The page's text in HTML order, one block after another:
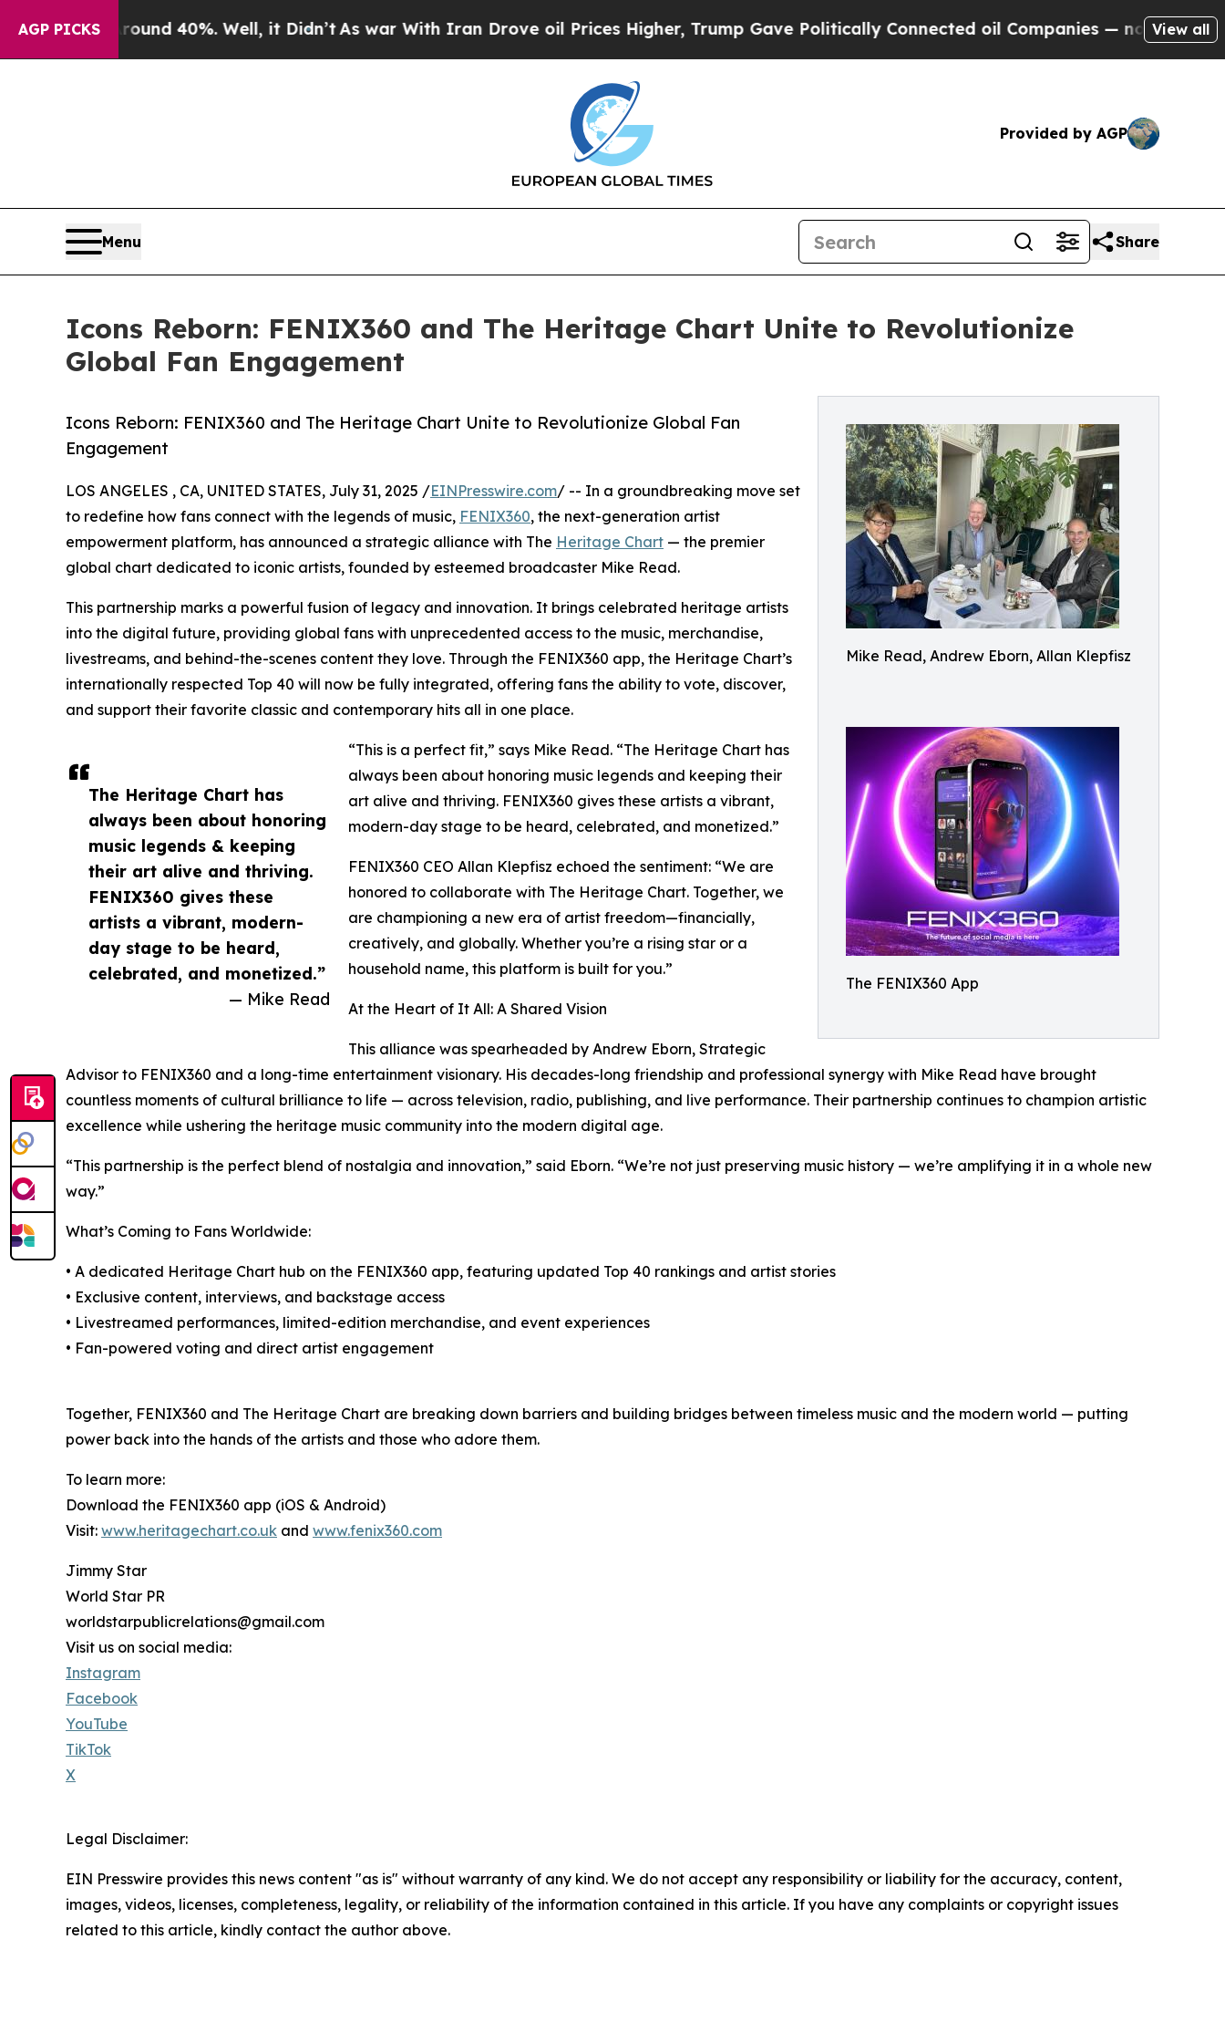
AGP PICKS
Around 40%. Well, it Didn’tAs war With Iran Drove oil Prices Higher, Trump Gave Politically Connected oil Companies — not Taxpayers — the
View all
Provided by AGP
Menu Share
Icons Reborn: FENIX360 and The Heritage Chart Unite to Revolutionize
Global Fan Engagement
Mike Read, Andrew Eborn, Allan Klepfisz
The FENIX360 App
Icons Reborn: FENIX360 and The Heritage Chart Unite to Revolutionize Global Fan
Engagement
The Heritage Chart has
always been about honoring
music legends & keeping
their art alive and thriving.
FENIX360 gives these
artists a vibrant, modern-
day stage to be heard,
celebrated, and monetized.”
— Mike Read
LOS ANGELES , CA, UNITED STATES, July 31, 2025 /EINPresswire.com/ -- In a groundbreaking move set
to redefine how fans connect with the legends of music, FENIX360, the next-generation artist
empowerment platform, has announced a strategic alliance with The Heritage Chart — the premier
global chart dedicated to iconic artists, founded by esteemed broadcaster Mike Read.
This partnership marks a powerful fusion of legacy and innovation. It brings celebrated heritage artists
into the digital future, providing global fans with unprecedented access to the music, merchandise,
livestreams, and behind-the-scenes content they love. Through the FENIX360 app, the Heritage Chart’s
internationally respected Top 40 will now be fully integrated, offering fans the ability to vote, discover,
and support their favorite classic and contemporary hits all in one place.
“This is a perfect fit,” says Mike Read. “The Heritage Chart has
always been about honoring music legends and keeping their
art alive and thriving. FENIX360 gives these artists a vibrant,
modern-day stage to be heard, celebrated, and monetized.”
FENIX360 CEO Allan Klepfisz echoed the sentiment: “We are
honored to collaborate with The Heritage Chart. Together, we
are championing a new era of artist freedom—financially,
creatively, and globally. Whether you’re a rising star or a
household name, this platform is built for you.”
At the Heart of It All: A Shared Vision
This alliance was spearheaded by Andrew Eborn, Strategic
Advisor to FENIX360 and a long-time entertainment visionary. His decades-long friendship and professional synergy with Mike Read have brought
countless moments of cultural brilliance to life — across television, radio, publishing, and live performance. Their partnership continues to champion artistic
excellence while ushering the heritage music community into the modern digital age.
“This partnership is the perfect blend of nostalgia and innovation,” said Eborn. “We’re not just preserving music history — we’re amplifying it in a whole new
way.”
What’s Coming to Fans Worldwide:
• A dedicated Heritage Chart hub on the FENIX360 app, featuring updated Top 40 rankings and artist stories
• Exclusive content, interviews, and backstage access
• Livestreamed performances, limited-edition merchandise, and event experiences
• Fan-powered voting and direct artist engagement
Together, FENIX360 and The Heritage Chart are breaking down barriers and building bridges between timeless music and the modern world — putting
power back into the hands of the artists and those who adore them.
To learn more:
Download the FENIX360 app (iOS & Android)
Visit: www.heritagechart.co.uk and www.fenix360.com
Jimmy Star
World Star PR
worldstarpublicrelations@gmail.com
Visit us on social media:
Instagram
Facebook
YouTube
TikTok
X
Legal Disclaimer:
EIN Presswire provides this news content "as is" without warranty of any kind. We do not accept any responsibility or liability for the accuracy, content,
images, videos, licenses, completeness, legality, or reliability of the information contained in this article. If you have any complaints or copyright issues
related to this article, kindly contact the author above.